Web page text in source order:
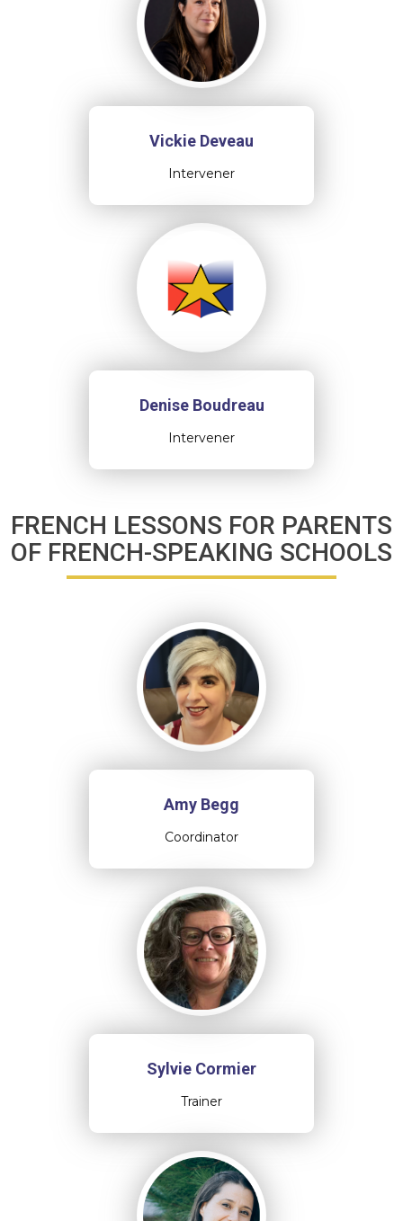
Vickie Deveau
Intervener
Denise Boudreau
Intervener
FRENCH LESSONS FOR PARENTS
OF FRENCH-SPEAKING SCHOOLS
Amy Begg
Coordinator
Sylvie Cormier
Trainer